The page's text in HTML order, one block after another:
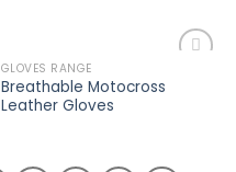
wishlist
GLOVES RANGE
Breathable Motocross
Leather Gloves